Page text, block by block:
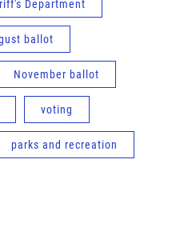
Department
ballot
November ballot
voting
parks and recreation